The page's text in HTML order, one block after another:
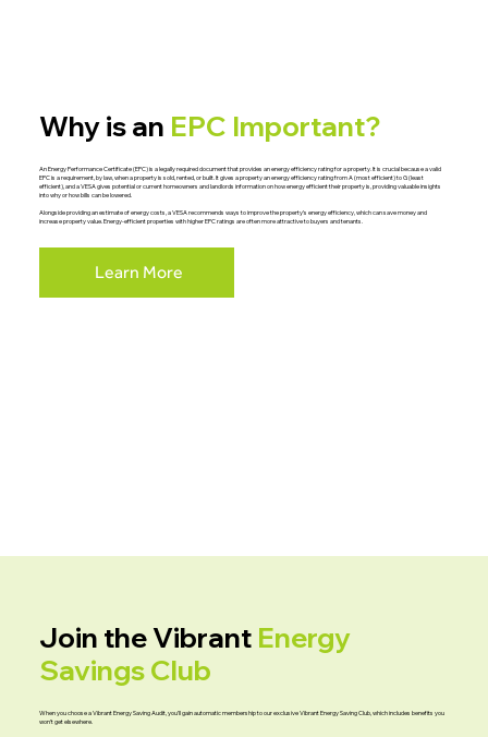
Why is an EPC Important?
An Energy Performance Certificate (EPC) is a legally required document that provides an energy efficiency rating for a property. It is crucial because a valid
EPC is a requirement, by law, when a property is sold, rented, or built. It gives a property an energy efficiency rating from A (most efficient) to G (least
efficient), and a VESA gives potential or current homeowners and landlords information on how energy efficient their property is, providing valuable insights
into why or how bills can be lowered.
Alongside providing an estimate of energy costs, a VESA recommends ways to improve the property’s energy efficiency, which can save money and
increase property value. Energy-efficient properties with higher EPC ratings are often more attractive to buyers and tenants.
Learn More
Join the VibrantEnergy
Savings Club
When you choose a Vibrant Energy Saving Audit, you’ll gain automatic membership to our exclusive Vibrant Energy Saving Club, which includes benefits you
won’t get elsewhere.